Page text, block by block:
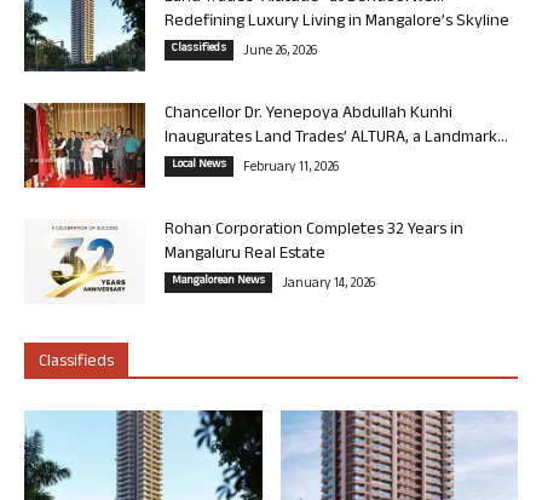
Redefining Luxury Living in Mangalore’s Skyline
Classifieds June 26, 2026
Chancellor Dr. Yenepoya Abdullah Kunhi
Inaugurates Land Trades’ ALTURA, a Landmark...
Local News February 11, 2026
Rohan Corporation Completes 32 Years in
Mangaluru Real Estate
Mangalorean News January 14, 2026
Classifieds